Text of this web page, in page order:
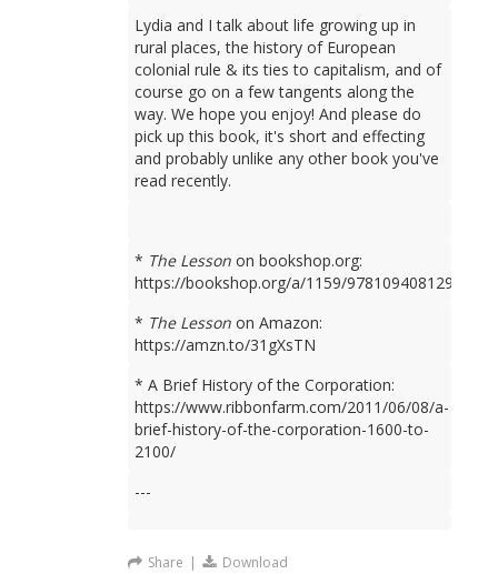
Lydia and I talk about life growing up in
rural places, the history of European
colonial rule & its ties to capitalism, and of
course go on a few tangents along the
way. We hope you enjoy! And please do
pick up this book, it's short and effecting
and probably unlike any other book you've
read recently.
* The Lesson on bookshop.org:
https://bookshop.org/a/1159/9781094081298
* The Lesson on Amazon:
https://amzn.to/31gXsTN
* A Brief History of the Corporation:
https://www.ribbonfarm.com/2011/06/08/a-
brief-history-of-the-corporation-1600-to-
2100/
---
Share | Download